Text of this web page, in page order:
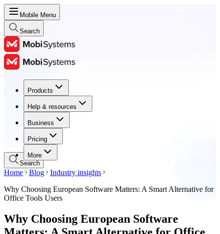
Mobile Menu
Search
Products
Help & resources
Business
Pricing
More
Products
Help & resources
Business
Pricing
Search
Home Blog
Industry insights
Why Choosing European Software Matters: A Smart Alternative for
Office Tools Users
Why Choosing European Software